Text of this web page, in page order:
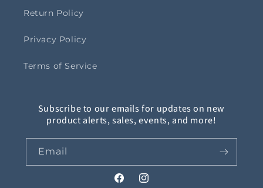
Return Policy
Privacy Policy
Terms of Service
Subscribe to our emails for updates on new
product alerts, sales, events, and more!
Email
FacebookInstagram